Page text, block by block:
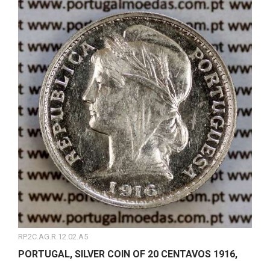
RP.2C.AG.R.12.02.A5
PORTUGAL, SILVER COIN OF 20 CENTAVOS 1916,